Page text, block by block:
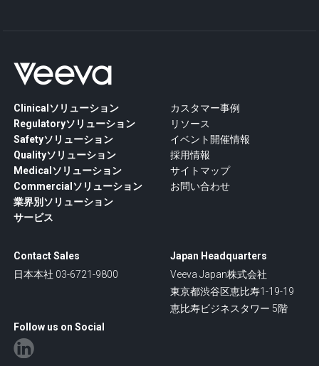
Clinicalソリューション
Regulatoryソリューション
Safetyソリューション
Qualityソリューション
Medicalソリューション
Commercialソリューション
業界別ソリューション
サービス
カスタマー事例
リソース
イベント開催情報
採用情報
サイトマップ
お問い合わせ
Contact Sales
日本本社 03-6721-9800
Japan Headquarters
Veeva Japan株式会社
東京都渋谷区恵比寿1-19-19
恵比寿ビジネスタワー 5階
Follow us on Social